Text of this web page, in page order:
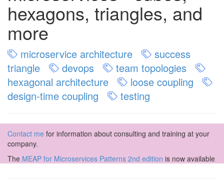
hexagons, triangles, and
more
microservice architecture
success
triangle
devops
team topologies
hexagonal architecture
loose coupling
design-time coupling
testing
Contact me for information about consulting and training at your
company.
The MEAP for Microservices Patterns 2nd edition is now available